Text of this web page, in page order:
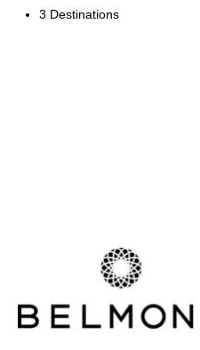
3 Destinations